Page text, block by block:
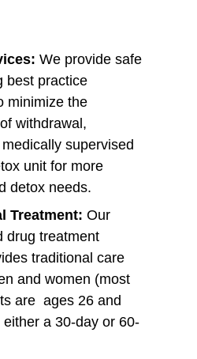
We provide safe
best practice
minimize the
withdrawal,
supervised
unit for more
detox needs.
Treatment: Our
drug treatment
traditional care
and women (most
are ages 26 and
a 30-day or 60-